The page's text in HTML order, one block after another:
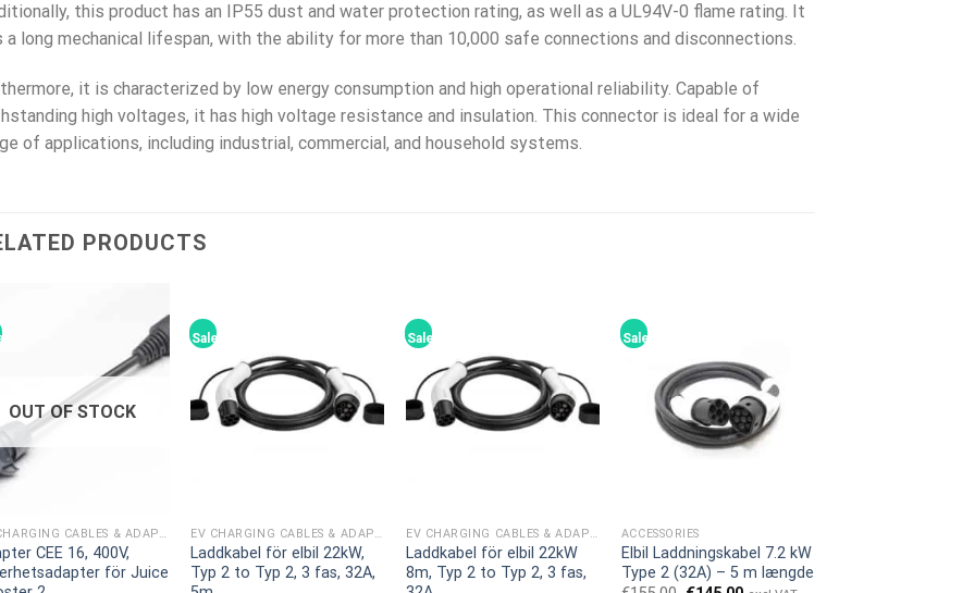
this product has an IP55 dust and water protection rating, as well as a UL94V-0 flame rating. It
a long mechanical lifespan, with the ability for more than 10,000 safe connections and disconnections.
it is characterized by low energy consumption and high operational reliability. Capable of
high voltages, it has high voltage resistance and insulation. This connector is ideal for a wide
of applications, including industrial, commercial, and household systems.
PRODUCTS
OUT OF STOCK
EV CHARGING CABLES & ADAPTERS
CEE 16, 400V,
för Juice
Sale!
EV CHARGING CABLES & ADAPTERS
Laddkabel för elbil 22kW,
Typ 2 to Typ 2, 3 fas, 32A,
Sale!
EV CHARGING CABLES & ADAPTERS
Laddkabel för elbil 22kW
8m, Typ 2 to Typ 2, 3 fas,
Sale!
ACCESSORIES
Elbil Laddningskabel 7.2 kW
Type 2 (32A) – 5 m længde